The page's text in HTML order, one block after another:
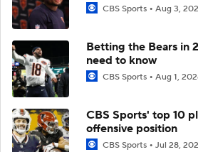
CBS Sports Aug 3,
Betting the Bears in
need to know
CBS Sports Aug 1,
CBS Sports' top 10
offensive position
CBS Sports Jul 28,